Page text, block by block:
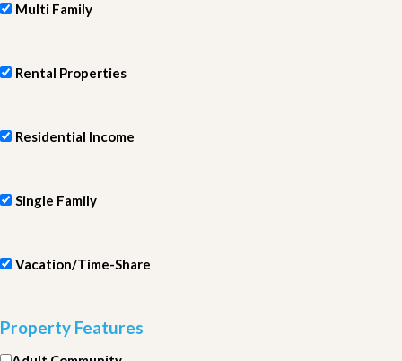
Multi Family
Rental Properties
Residential Income
Single Family
Vacation/Time-Share
Property Features